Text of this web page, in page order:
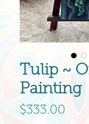
Tulip ~
Painting
$333.00